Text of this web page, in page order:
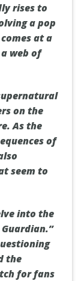
rises to
a pop
at a
web of
on the
As the
of
seem to
into the
the
for fans